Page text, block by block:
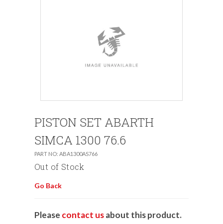
PISTON SET ABARTH
SIMCA 1300 76.6
PART NO: ABA1300AS766
Out of Stock
Go Back
Please contact usabout this product.